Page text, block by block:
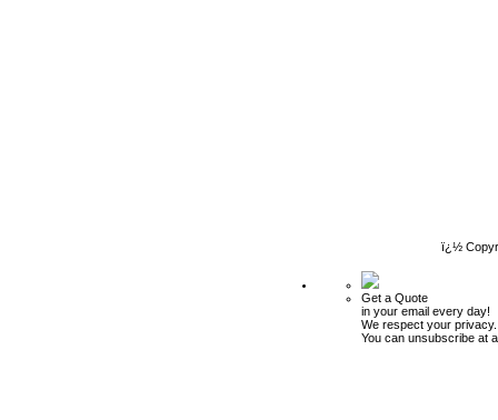
ï¿½
Get a Quote
in your email every day!
We respect your privacy.
You can unsubscribe at